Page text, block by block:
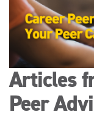
Articles
Peer